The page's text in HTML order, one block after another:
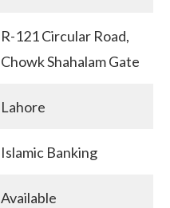
R-121 Circular Road,
Chowk Shahalam Gate
Lahore
Islamic Banking
Available